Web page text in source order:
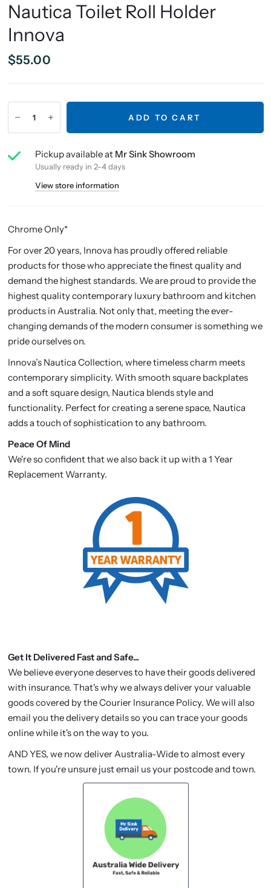
Nautica Toilet Roll Holder
Innova
$55.00
ADD TO CART
Pickup available at Mr Sink Showroom
Usually ready in 2-4 days
View store information
Chrome Only*
For over 20 years, Innova has proudly offered reliable
products for those who appreciate the finest quality and
demand the highest standards. We are proud to provide the
highest quality contemporary luxury bathroom and kitchen
products in Australia. Not only that, meeting the ever-
changing demands of the modern consumer is something we
pride ourselves on.
Innova’s Nautica Collection, where timeless charm meets
contemporary simplicity. With smooth square backplates
and a soft square design, Nautica blends style and
functionality. Perfect for creating a serene space, Nautica
adds a touch of sophistication to any bathroom.
Peace Of Mind
We're so confident that we also back it up with a 1 Year
Replacement Warranty.
Get It Delivered Fast and Safe...
We believe everyone deserves to have their goods delivered
with insurance. That's why we always deliver your valuable
goods covered by the Courier Insurance Policy. We will also
email you the delivery details so you can trace your goods
online while it's on the way to you.
AND YES, we now deliver Australia-Wide to almost every
town. If you're unsure just email us your postcode and town.